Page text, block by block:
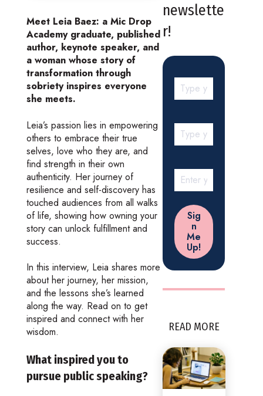
Meet Leia Baez: a Mic Drop
Academy graduate, published
author, keynote speaker, and
a woman whose story of
transformation through
sobriety inspires everyone
she meets.
Leia’s passion lies in empowering
others to embrace their true
selves, love who they are, and
find strength in their own
authenticity. Her journey of
resilience and self-discovery has
touched audiences from all walks
of life, showing how owning your
story can unlock fulfillment and
success.
In this interview, Leia shares more
about her journey, her mission,
and the lessons she’s learned
along the way. Read on to get
inspired and connect with her
wisdom.
What inspired you to
pursue public speaking?
newslette
r!
READ MORE